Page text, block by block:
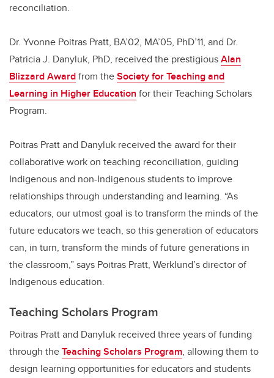
reconciliation.
Dr. Yvonne Poitras Pratt, BA’02, MA’05, PhD’11, and Dr.
Patricia J. Danyluk, PhD, received the prestigiousAlan
Blizzard Awardfrom theSociety for Teaching and
Learning in Higher Education for their Teaching Scholars
Program.
Poitras Pratt and Danyluk received the award for their
collaborative work on teaching reconciliation, guiding
Indigenous and non-Indigenous students to improve
relationships through understanding and learning. “As
educators, our utmost goal is to transform the minds of the
future educators we teach, so this generation of educators
can, in turn, transform the minds of future generations in
the classroom,” says Poitras Pratt, Werklund’s director of
Indigenous education.
Teaching Scholars Program
Poitras Pratt and Danyluk received three years of funding
through theTeaching Scholars Program, allowing them to
design learning opportunities for educators and students